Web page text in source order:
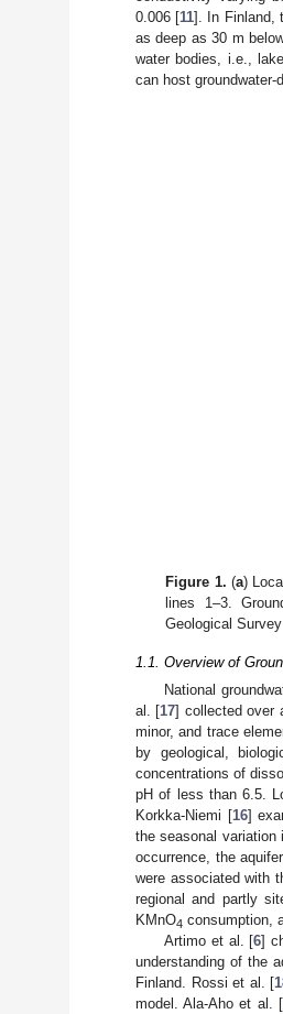
0.006 [11]. In Finland,
as deep as 30 m
water bodies, i.e.,
can host
Figure 1. (a)
lines 1–3.
Geological
1.1. Overview of
National
al. [17] collected over
minor, and trace
by geological,
concentrations of
pH of less than 6.5.
Korkka-Niemi [16]
the seasonal variation
occurrence, the
were associated with
regional and partly
KMnO4 consumption,
Artimo et al. [6]
understanding of the
Finland. Rossi et al. [
model. Ala-Aho et al. [